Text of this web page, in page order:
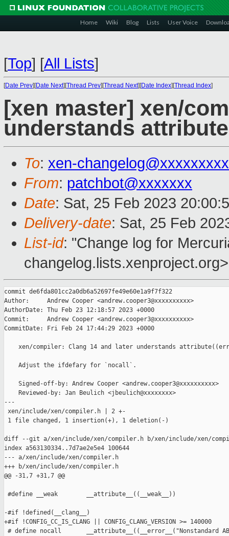
Home Wiki Blog Lists User Voice
[Top] [All Lists]
[Date Prev][Date Next][Thread Prev][Thread Next][Date Index][Thread Index]
[xen master] xen/
understands
To: xen-
From: patchbot@xxxxxxx
Date: Sat, 25 Feb 2023
Delivery-date: Sat, 25 Feb
List-id: "Change log for
changelog.lists.xenproject.org>
commit de6fda801cc2a0db6a52697fe49e60e1a9f7f322
Author:     Andrew Cooper <andrew.cooper3@xxxxxxxxxx>
AuthorDate: Thu Feb 23 12:18:57 2023 +0000
Commit:     Andrew Cooper <andrew.cooper3@xxxxxxxxxx>
CommitDate: Fri Feb 24 17:44:29 2023 +0000
xen/compiler: Clang 14 and later understands
    Adjust the ifdefary for `nocall`.
    Signed-off-by: Andrew Cooper <andrew.cooper3@xxxxxxxxxx>
    Reviewed-by: Jan Beulich <jbeulich@xxxxxxxx>
---
xen/include/xen/compiler.h | 2 +-
1 file changed, 1 insertion(+), 1 deletion(-)
diff --git a/xen/include/xen/compiler.h b/xen/include/xen/
index a563130334..7d7ae2e5e4 100644
--- a/xen/include/xen/compiler.h
+++ b/xen/include/xen/compiler.h
@@ -31,7 +31,7 @@
#define __weak        __attribute__((__weak__))
-#if !defined(__clang__)
+#if !CONFIG_CC_IS_CLANG || CONFIG_CLANG_VERSION >= 140000
# define nocall       __attribute__((__error__("Nonstandard